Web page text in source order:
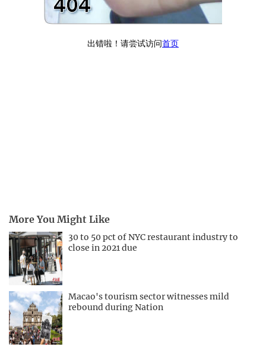
More You Might Like
30 to 50 pct of NYC restaurant industry to
close in 2021 due
Macao's tourism sector witnesses mild
rebound during Nation